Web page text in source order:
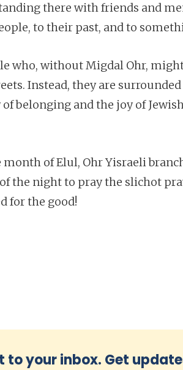
there with friends and
to their past, and to
who, without Migdal Ohr,
Instead, they are
belonging and the joy of
of Elul, Ohr Yisraeli
the night to pray the slichot
for the good!
to your inbox. Get